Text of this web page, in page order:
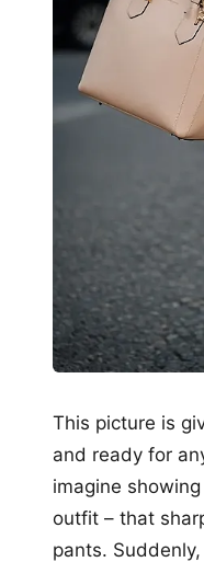
This picture is
and ready for
imagine
outfit – that
pants.